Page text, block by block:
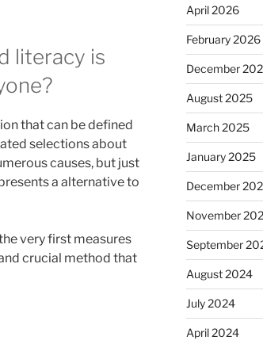
literacy is
that can be defined
selections about
causes, but just
a alternative to
very first measures
crucial method that
April 2026
February 2026
December
August 2025
March 2025
January 2025
December
November
September
August 2024
July 2024
April 2024